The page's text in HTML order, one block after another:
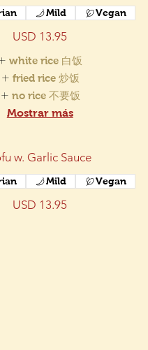
USD 13.95
Mild Vegan
white rice 白饭
fried rice 炒饭
no rice 不要饭
Mostrar más
w. Garlic Sauce
USD 13.95
Mild Vegan